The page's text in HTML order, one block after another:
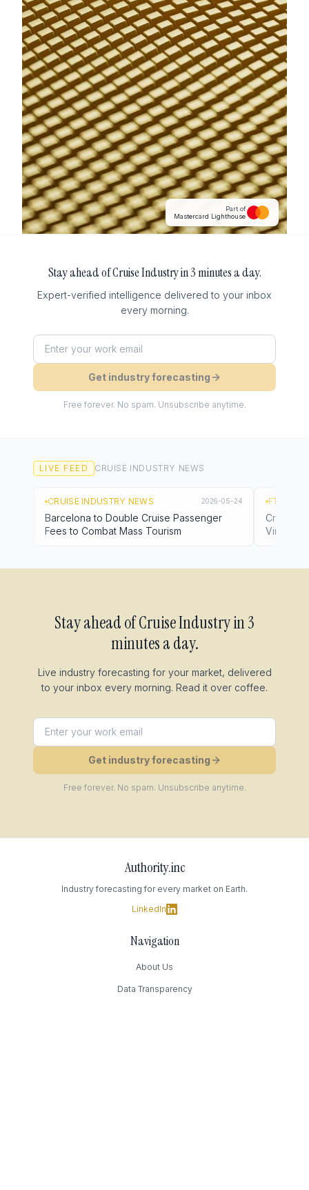
Part of
Mastercard Lighthouse
Stay ahead ofCruise Industryin 3 minutes a day.
Expert-verified intelligence delivered to your inbox
every morning.
Get industry forecasting
Free forever. No spam. Unsubscribe anytime.
LIVE FEED CRUISE INDUSTRY NEWS
CRUISE INDUSTRY NEWS 2026-05-24
Barcelona to Double Cruise Passenger
Fees to Combat Mass Tourism
FTN
Cruise
Virus
Stay ahead ofCruise Industryin 3
minutes a day.
Live industry forecasting for your market, delivered
to your inbox every morning. Read it over coffee.
Get industry forecasting
Free forever. No spam. Unsubscribe anytime.
Authority.inc
Industry forecasting for every market on Earth.
LinkedIn
Navigation
About Us
Data Transparency